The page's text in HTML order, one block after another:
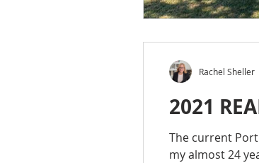
2021
The current
my almost 24
Rachel Sheller